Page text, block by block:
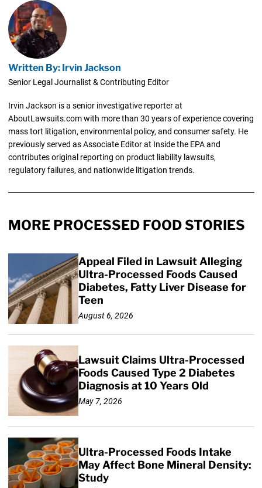
Written By: Irvin Jackson
Senior Legal Journalist & Contributing Editor
Irvin Jackson is a senior investigative reporter at
AboutLawsuits.com with more than 30 years of experience covering
mass tort litigation, environmental policy, and consumer safety. He
previously served as Associate Editor at Inside the EPA and
contributes original reporting on product liability lawsuits,
regulatory failures, and nationwide litigation trends.
MORE PROCESSED FOOD STORIES
Appeal Filed in Lawsuit Alleging
Ultra-Processed Foods Caused
Diabetes, Fatty Liver Disease for
Teen
August 6, 2026
Lawsuit Claims Ultra-Processed
Foods Caused Type 2 Diabetes
Diagnosis at 10 Years Old
May 7, 2026
Ultra-Processed Foods Intake
May Affect Bone Mineral Density:
Study